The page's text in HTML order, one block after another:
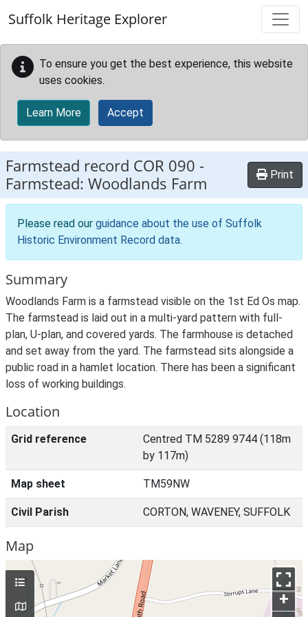
Suffolk Heritage Explorer
To ensure you get the best experience, this website
uses cookies.
Learn More Accept
Farmstead record COR 090 -
Farmstead: Woodlands Farm
Print
Please read our guidance about the use of Suffolk
Historic Environment Record data.
Summary
Woodlands Farm is a farmstead visible on the 1st Ed Os map.
The farmstead is laid out in a multi-yard pattern with full-
plan, U-plan, and covered yards. The farmhouse is detached
and set away from the yard. The farmstead sits alongside a
public road in a hamlet location. There has been a significant
loss of working buildings.
Location
Grid reference
Centred TM 5289 9744 (118m
by 117m)
Map sheet TM59NW
Civil Parish CORTON, WAVENEY, SUFFOLK
Map
+